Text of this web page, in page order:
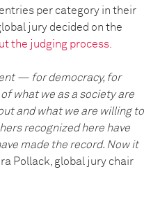
per category in their
jury decided on the
the judging process.
— for democracy, for
what we as a society are
and what we are willing to
recognized here have
made the record. Now it
Pollack, global jury chair